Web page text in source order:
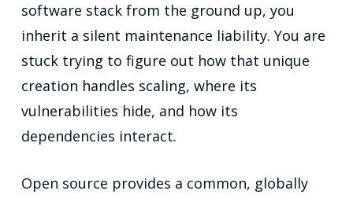
software stack from the ground up, you
inherit a silent maintenance liability. You are
stuck trying to figure out how that unique
creation handles scaling, where its
vulnerabilities hide, and how its
dependencies interact.
Open source provides a common, globally